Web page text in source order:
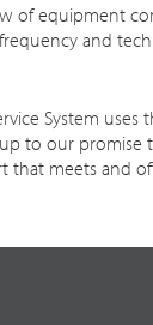
of equipment
and
System
to our promise
that meets and